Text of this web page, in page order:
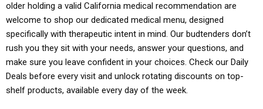
older holding a valid California medical recommendation are
welcome to shop our dedicated medical menu, designed
specifically with therapeutic intent in mind. Our budtenders don’t
rush you they sit with your needs, answer your questions, and
make sure you leave confident in your choices. Check our Daily
Deals before every visit and unlock rotating discounts on top-
shelf products, available every day of the week.